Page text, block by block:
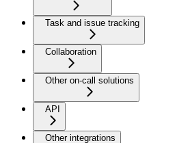
Task and issue tracking
Collaboration
Other on-call solutions
API
Other integrations